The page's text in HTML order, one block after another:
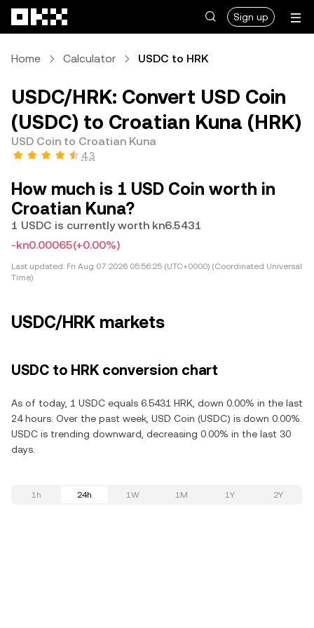
Sign up
Home Calculator USDC to HRK
USDC/HRK: Convert USD Coin
(USDC) to Croatian Kuna (HRK)
USD Coin to Croatian Kuna
4.3
How much is 1 USD Coin worth in
Croatian Kuna?
1 USDC is currently worth kn6.5431
-kn0.00065(+0.00%)
Last updated: Fri Aug 07 2026 05:56:25 (UTC+0000) (Coordinated Universal
Time)
USDC/HRK markets
USDC to HRK conversion chart
As of today, 1 USDC equals 6.5431 HRK, down 0.00% in the last
24 hours. Over the past week, USD Coin (USDC) is down 0.00%.
USDC is trending downward, decreasing 0.00% in the last 30
days.
1h 24h 1W 1M 1Y 2Y